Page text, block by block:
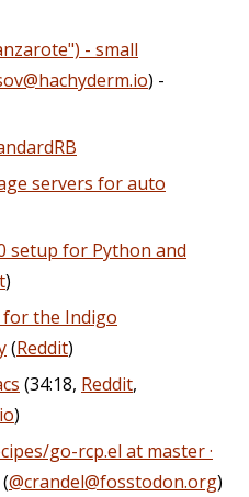
- small
) -
servers for auto
setup for Python and
)
for the Indigo
(Reddit)
(34:18, Reddit,
)
go-rcp.el at master ·
(@crandel@fosstodon.org)